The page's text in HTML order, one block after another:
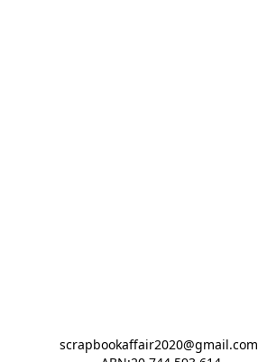
scrapbookaffair2020@gmail.com